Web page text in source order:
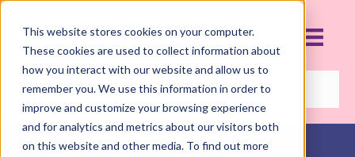
This website stores cookies on your computer.
These cookies are used to collect information about
how you interact with our website and allow us to
remember you. We use this information in order to
improve and customize your browsing experience
and for analytics and metrics about our visitors both
on this website and other media. To find out more